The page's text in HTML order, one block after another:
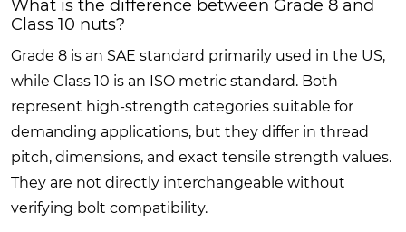
What is the difference between Grade 8 and
Class 10 nuts?
Grade 8 is an SAE standard primarily used in the US,
while Class 10 is an ISO metric standard. Both
represent high-strength categories suitable for
demanding applications, but they differ in thread
pitch, dimensions, and exact tensile strength values.
They are not directly interchangeable without
verifying bolt compatibility.